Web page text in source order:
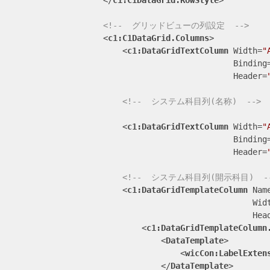
<!--  グリッドビューの列設定  -->
<c1:C1DataGrid.Columns>
<c1:DataGridTextColumn Width=
Binding
Header=
<!--  システム科目列(名称)  -->
<c1:DataGridTextColumn Width=
Binding
Header=
<!--  システム科目列(開示科目)
<c1:DataGridTemplateColumn
<
<DataTemplate>
<
</DataTemplate>